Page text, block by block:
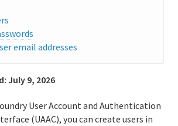
and communications
email addresses
July 9, 2026
User Account and Authentication
(UAAC), you can create users in